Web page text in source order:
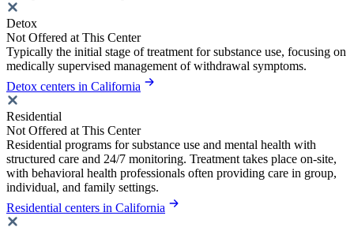
Detox
Not Offered at This Center
Typically the initial stage of treatment for substance use, focusing on
medically supervised management of withdrawal symptoms.
Detox centers in California
Residential
Not Offered at This Center
Residential programs for substance use and mental health with
structured care and 24/7 monitoring. Treatment takes place on-site,
with behavioral health professionals often providing care in group,
individual, and family settings.
Residential centers in California